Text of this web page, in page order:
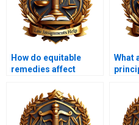
How do equitable
remedies affect
transactions?
What